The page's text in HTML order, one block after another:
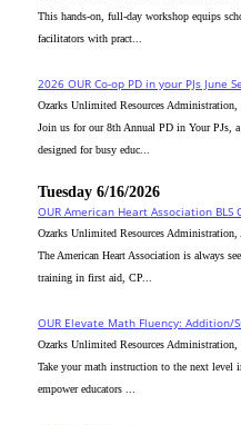
This hands-on, full-day workshop equips
facilitators with pract...
2026 OUR Co-op PD in your PJs June
Ozarks Unlimited Resources
Join us for our 8th Annual PD in Your PJs,
designed for busy educ...
Tuesday 6/16/2026
OUR American Heart Association BLS
Ozarks Unlimited Resources Administration,
The American Heart Association is always
training in first aid, CP...
OUR Elevate Math Fluency:
Ozarks Unlimited Resources Administration,
Take your math instruction to the next level
empower educators ...